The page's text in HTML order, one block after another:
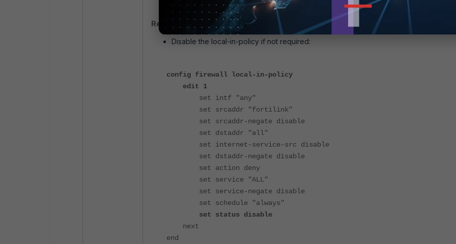
Resolution:
Disable the local-in-policy if not required:
config firewall local-in-policy
edit 1
set intf "any"
set srcaddr "fortilink"
set srcaddr-negate disable
set dstaddr "all"
set internet-service-src disable
set dstaddr-negate disable
set action deny
set service "ALL"
set service-negate disable
set schedule "always"
set status disable
next
end